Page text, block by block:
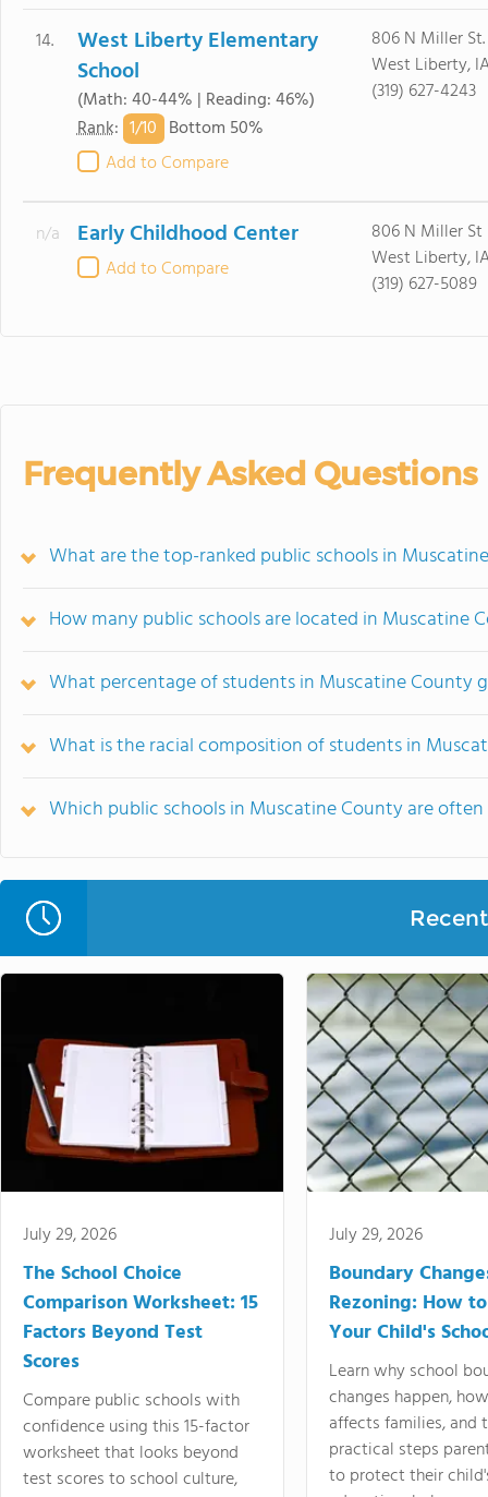
14.
West Liberty Elementary
School
(Math: 40-44% | Reading: 46%)
Rank: 1/10 Bottom 50%
Add to Compare
806 N Miller St.
West Liberty,
(319) 627-4243
n/a Early Childhood Center
Add to Compare
806 N Miller St
West Liberty,
(319) 627-5089
Frequently Asked Questions
What are the top-ranked public schools in
How many public schools are located in Muscatine
What percentage of students in Muscatine County
What is the racial composition of students in
Which public schools in Muscatine County are
July 29, 2026
The School Choice
Comparison Worksheet: 15
Factors Beyond Test
Scores
Compare public schools with
confidence using this 15-factor
worksheet that looks beyond
test scores to school culture,
July 29, 2026
Boundary
Rezoning: How
Your Child's
Learn why school
changes happen,
affects families, and
practical steps
to protect their